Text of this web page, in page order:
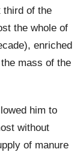
third of the
the whole of
enriched
mass of the
him to
without
of manure